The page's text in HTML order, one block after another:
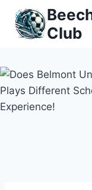
Skip
content
Club